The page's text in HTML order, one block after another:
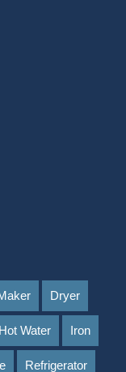
Dryer
Hot Water Iron
Refrigerator